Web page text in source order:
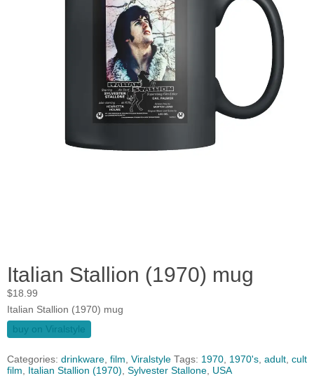
Italian Stallion (1970) mug
$18.99
Italian Stallion (1970) mug
buy on Viralstyle
Categories: drinkware, film, Viralstyle Tags: 1970, 1970's, adult, cult
film, Italian Stallion (1970), Sylvester Stallone, USA